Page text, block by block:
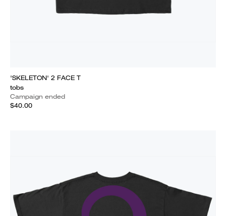
'SKELETON' 2 FACE T
tobs
Campaign ended
$40.00